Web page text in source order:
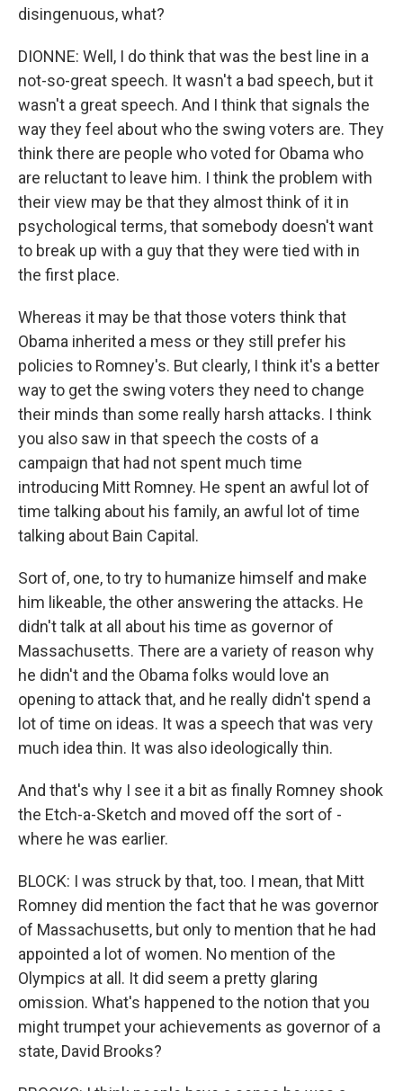
disingenuous, what?
DIONNE: Well, I do think that was the best line in a
not-so-great speech. It wasn't a bad speech, but it
wasn't a great speech. And I think that signals the
way they feel about who the swing voters are. They
think there are people who voted for Obama who
are reluctant to leave him. I think the problem with
their view may be that they almost think of it in
psychological terms, that somebody doesn't want
to break up with a guy that they were tied with in
the first place.
Whereas it may be that those voters think that
Obama inherited a mess or they still prefer his
policies to Romney's. But clearly, I think it's a better
way to get the swing voters they need to change
their minds than some really harsh attacks. I think
you also saw in that speech the costs of a
campaign that had not spent much time
introducing Mitt Romney. He spent an awful lot of
time talking about his family, an awful lot of time
talking about Bain Capital.
Sort of, one, to try to humanize himself and make
him likeable, the other answering the attacks. He
didn't talk at all about his time as governor of
Massachusetts. There are a variety of reason why
he didn't and the Obama folks would love an
opening to attack that, and he really didn't spend a
lot of time on ideas. It was a speech that was very
much idea thin. It was also ideologically thin.
And that's why I see it a bit as finally Romney shook
the Etch-a-Sketch and moved off the sort of -
where he was earlier.
BLOCK: I was struck by that, too. I mean, that Mitt
Romney did mention the fact that he was governor
of Massachusetts, but only to mention that he had
appointed a lot of women. No mention of the
Olympics at all. It did seem a pretty glaring
omission. What's happened to the notion that you
might trumpet your achievements as governor of a
state, David Brooks?